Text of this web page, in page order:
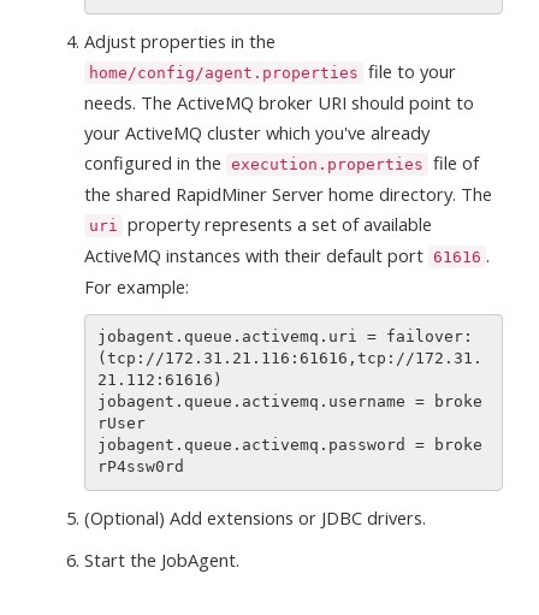
Adjust properties in the
home/config/agent.properties file to your
needs. The ActiveMQ broker URI should point to
your ActiveMQ cluster which you've already
configured in the execution.properties file of
the shared RapidMiner Server home directory. The
uri
property represents a set of available
ActiveMQ instances with their default port 61616 .
For example:
jobagent.queue.activemq.uri = failover:
(tcp://172.31.21.116:61616,tcp://172.31.
21.112:61616)
jobagent.queue.activemq.username = broke
rUser
jobagent.queue.activemq.password = broke
(Optional) Add extensions or JDBC drivers.
Start the JobAgent.